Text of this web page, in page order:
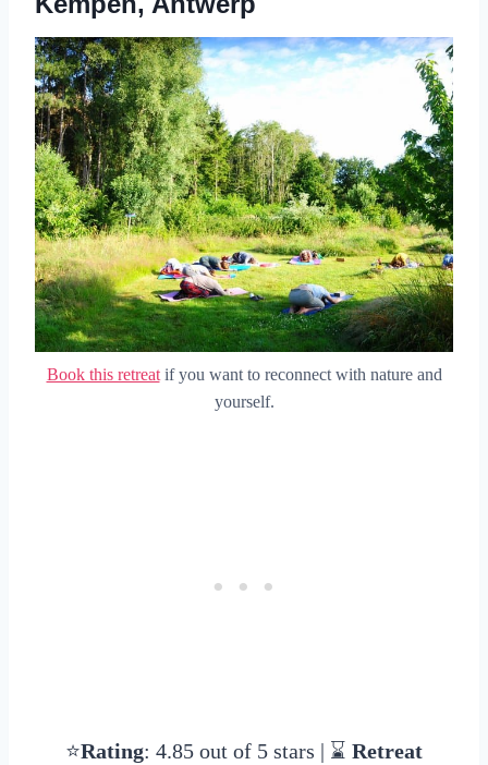
Book this retreatif you want to reconnect with nature and
yourself.
⭐Rating: 4.85 out of 5 stars | ⌛ Retreat